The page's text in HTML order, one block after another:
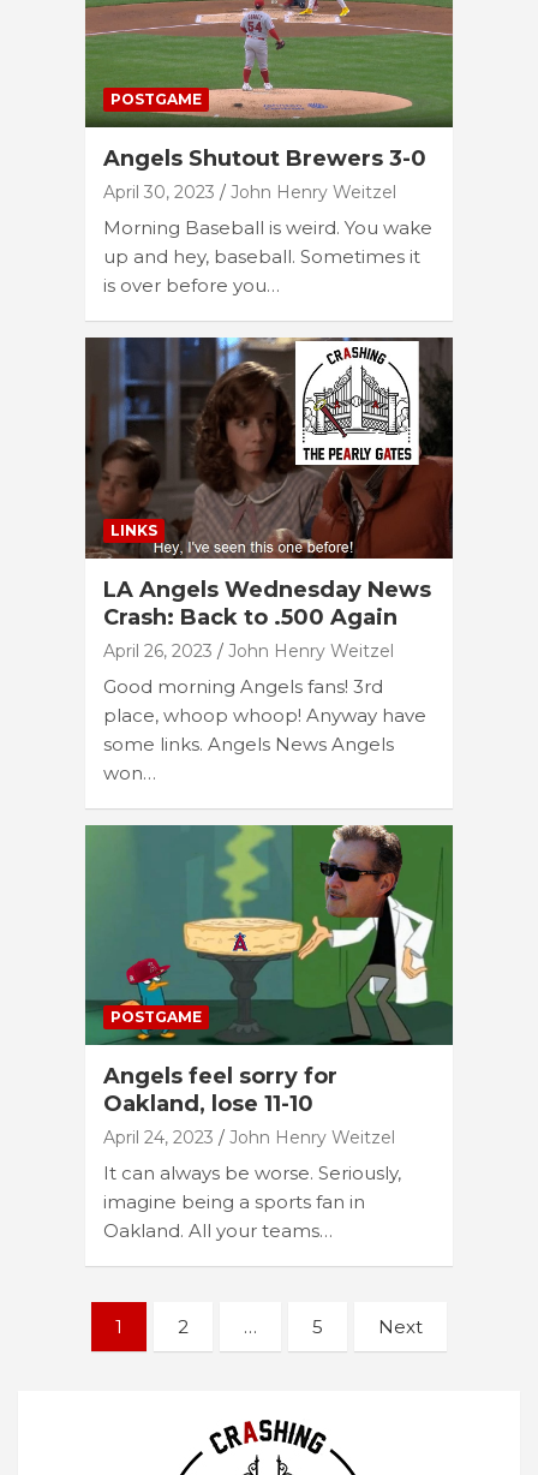
POSTGAME
Angels Shutout Brewers 3-0
April 30, 2023 John Henry Weitzel
Morning Baseball is weird. You wake
up and hey, baseball. Sometimes it
is over before you…
LINKS
LA Angels Wednesday News
Crash: Back to .500 Again
April 26, 2023 John Henry Weitzel
Good morning Angels fans! 3rd
place, whoop whoop! Anyway have
some links. Angels News Angels
won…
POSTGAME
Angels feel sorry for
Oakland, lose 11-10
April 24, 2023 John Henry Weitzel
It can always be worse. Seriously,
imagine being a sports fan in
Oakland. All your teams…
Posts
navigation
1 2 … 5 Next